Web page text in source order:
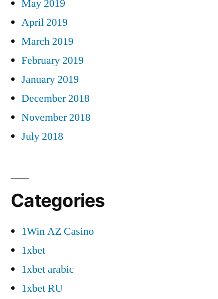
May 2019
April 2019
March 2019
February 2019
January 2019
December 2018
November 2018
July 2018
Categories
1Win AZ Casino
1xbet
1xbet arabic
1xbet RU